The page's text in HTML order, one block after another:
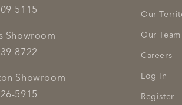
5115
Showroom
8722
Showroom
5915
Our
Our Team
Careers
Log In
Register